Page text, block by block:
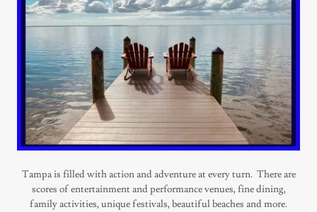
Tampa is filled with action and adventure at every turn. There are
scores of entertainment and performance venues, fine dining,
family activities, unique festivals, beautiful beaches and more.